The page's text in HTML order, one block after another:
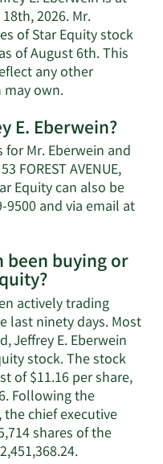
2026. Mr.
of Star Equity stock
of August 6th. This
any other
may own.Learn
about
Jeffrey
E.
Eberwein's
net
E. Eberwein?
Mr. Eberwein and
FOREST AVENUE,
Equity can also be
9500 and via email at
been buying or
actively trading
last ninety days. Most
Jeffrey E. Eberwein
stock. The stock
of $11.16 per share,
Following the
chief executive
shares of the
Learn